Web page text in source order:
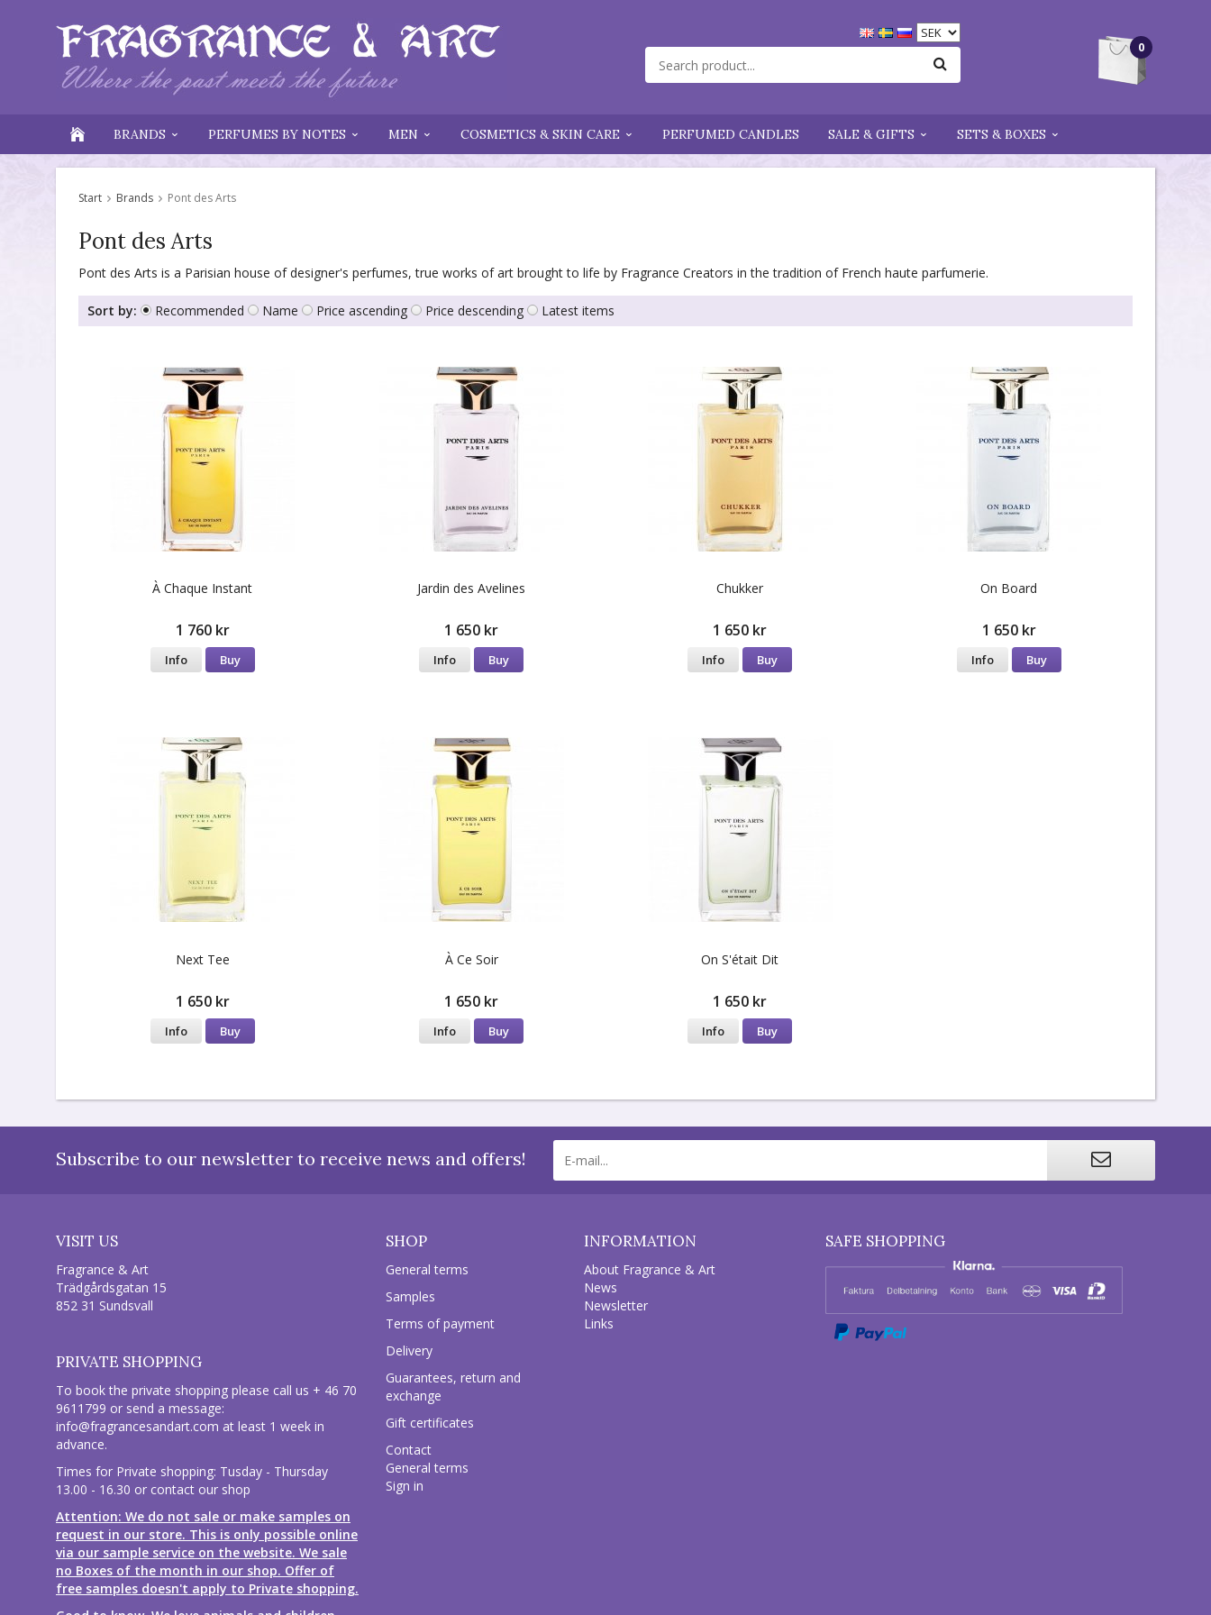
0
BRANDS PERFUMES BY NOTES MEN COSMETICS & SKIN CARE PERFUMED CANDLES SALE & GIFTS SETS & BOXES
Start Brands Pont des Arts
Pont des Arts
Pont des Arts is a Parisian house of designer's perfumes, true works of art brought to life by Fragrance Creators in the tradition of French haute parfumerie.
Sort by: Recommended Name Price ascending Price descending Latest items
À Сhaque Instant
1 760 kr
Info Buy
Jardin des Avelines
1 650 kr
Info Buy
Chukker
1 650 kr
Info Buy
On Board
1 650 kr
Info Buy
Next Tee
1 650 kr
Info Buy
À Ce Soir
1 650 kr
Info Buy
On S'était Dit
1 650 kr
Info Buy
Subscribe to our newsletter to receive news and offers!
VISIT US
Fragrance & Art
Trädgårdsgatan 15
852 31 Sundsvall
PRIVATE SHOPPING
To book the private shopping please call us + 46 70
9611799 or send a message:
info@fragrancesandart.com at least 1 week in
advance.
Times for Private shopping: Tusday - Thursday
13.00 - 16.30 or contact our shop
Attention: We do not sale or make samples on
request in our store. This is only possible online
via our sample service on the website. We sale
no Boxes of the month in our shop. Offer of
free samples doesn't apply to Private shopping.
SHOP
General terms
Samples
Terms of payment
Delivery
Guarantees, return and
exchange
Gift certificates
Contact
General terms
Sign in
INFORMATION
About Fragrance & Art
News
Newsletter
Links
SAFE SHOPPING